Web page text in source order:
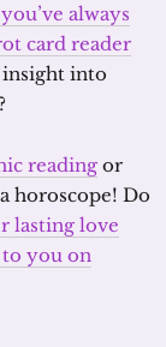
always
card reader
into
reading or
horoscope! Do
lasting love
to you on